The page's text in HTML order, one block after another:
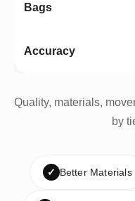
Quality, materials,
by
✓ Better Materials